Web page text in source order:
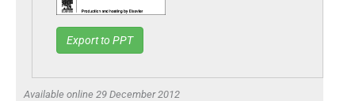
Export to PPT
Available online 29 December 2012